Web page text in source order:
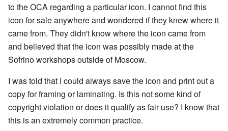
to the OCA regarding a particular icon. I cannot find this
icon for sale anywhere and wondered if they knew where it
came from. They didn't know where the icon came from
and believed that the icon was possibly made at the
Sofrino workshops outside of Moscow.
I was told that I could always save the icon and print out a
copy for framing or laminating. Is this not some kind of
copyright violation or does it qualify as fair use? I know that
this is an extremely common practice.